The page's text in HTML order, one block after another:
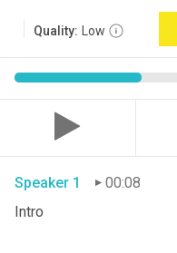
Quality: Low
Speaker 1
00:08
Intro